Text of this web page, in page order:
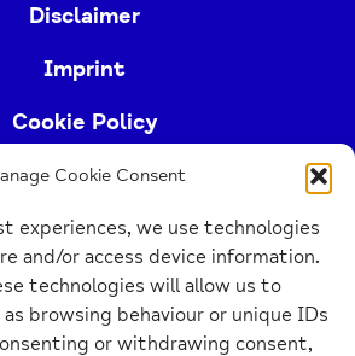
Cookie Consent
experiences, we use technologies
and/or access device information.
technologies will allow us to
browsing behaviour or unique IDs
or withdrawing consent,
Disclaimer
Imprint
Cookie Policy
is a registered charity (no.
1103063)